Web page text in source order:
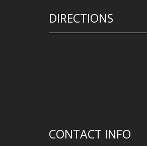
DIRECTIONS
CONTACT INFO